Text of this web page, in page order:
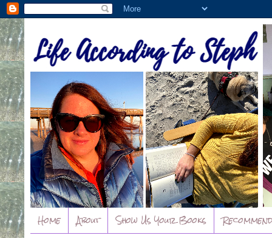
Home About Show Us Your Books